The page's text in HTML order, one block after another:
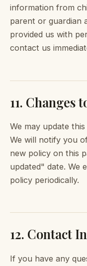
information from
parent or guardian
provided us with
contact us
11. Changes
We may update
We will notify you
new policy on this
updated" date. We
policy periodically.
12. Contact
If you have any